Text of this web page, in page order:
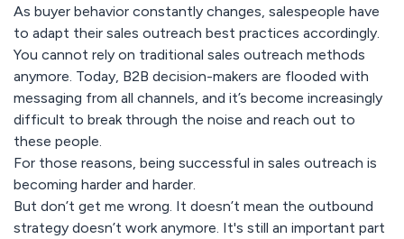
As buyer behavior constantly changes, salespeople have
to adapt their sales outreach best practices accordingly.
You cannot rely on traditional sales outreach methods
anymore. Today, B2B decision-makers are flooded with
messaging from all channels, and it’s become increasingly
difficult to break through the noise and reach out to
these people.
For those reasons, being successful in sales outreach is
becoming harder and harder.
But don’t get me wrong. It doesn’t mean the outbound
strategy doesn’t work anymore. It's still an important part